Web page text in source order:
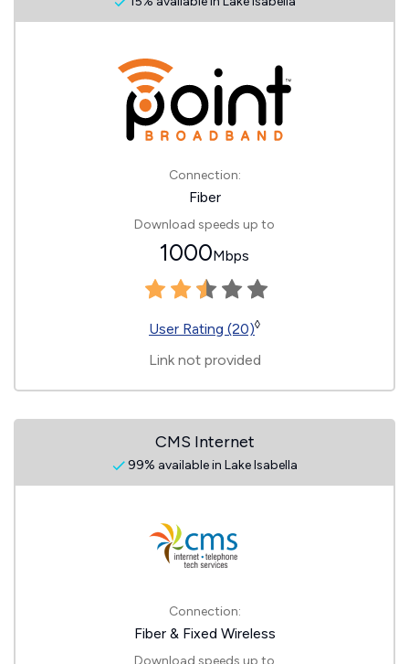
Connection:
Fiber
Download speeds up to
1000Mbps
User Rating (20)◊
Link not provided
CMS Internet
99% available in Lake Isabella
Connection:
Fiber & Fixed Wireless
Download speeds up to